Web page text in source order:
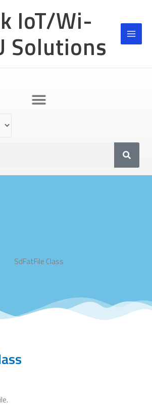
IoT/Wi-
Solutions
SdFatFile Class